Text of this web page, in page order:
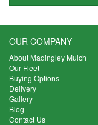
OUR COMPANY
About Madingley Mulch
Our Fleet
Buying Options
Delivery
Gallery
Blog
Contact Us